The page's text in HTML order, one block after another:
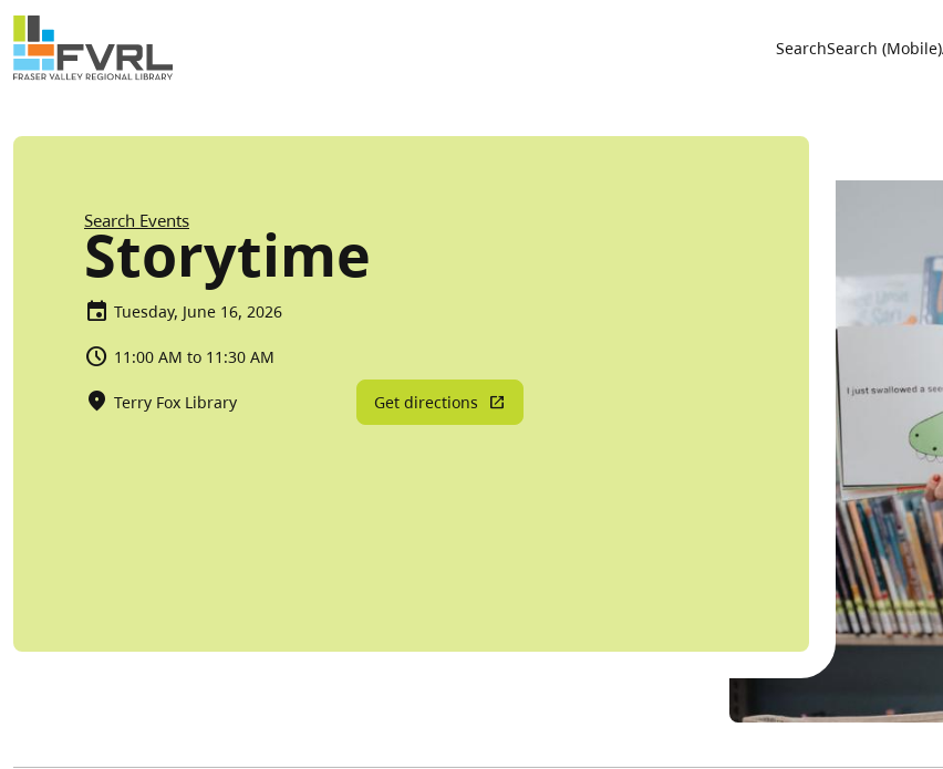
Skip to main content
Sitewide Alert
Utility
SearchSearch (Mobile)
Breadcrumb
Search Events
Storytime
Tuesday, June 16, 2026
11:00 AM to 11:30 AM
Terry Fox Library Get directions